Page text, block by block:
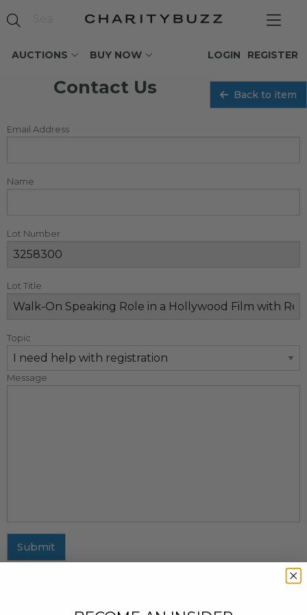
AUCTIONS BUY NOW REGISTER
LOGIN
Contact Us Back to item
Email Address
Name
Lot Number
Lot Title
Topic
Message
Submit